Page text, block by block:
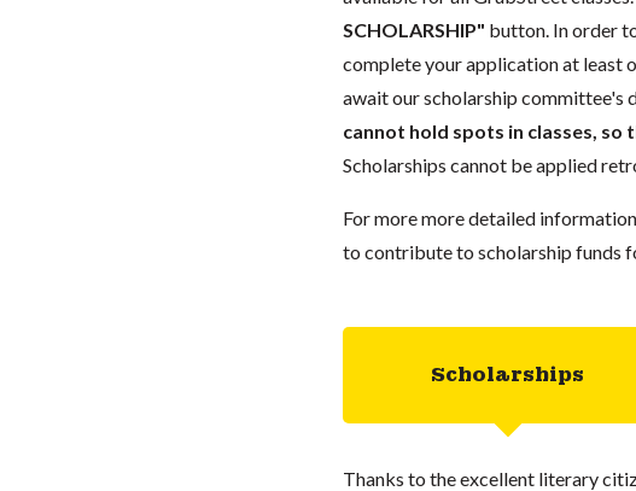
SCHOLARSHIP" button. In order
complete your applicationat least
await our scholarship committee's
cannot hold spots in classes, so
Scholarships cannot be applied
For more more detailed
to contribute to scholarship funds
Scholarships
Thanks to the excellent literary